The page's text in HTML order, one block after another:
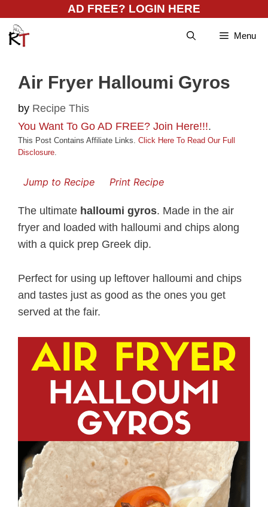
content
AD FREE? LOGIN HERE
Menu
Air Fryer Halloumi Gyros
by Recipe This
You Want To Go AD FREE? Join Here!!!.
This Post Contains Affiliate Links. Click Here To Read Our Full
Disclosure.
Jump to Recipe Print Recipe
The ultimate halloumi gyros. Made in the air
fryer and loaded with halloumi and chips along
with a quick prep Greek dip.
Perfect for using up leftover halloumi and chips
and tastes just as good as the ones you get
served at the fair.